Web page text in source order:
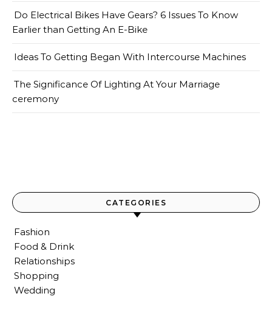
Do Electrical Bikes Have Gears? 6 Issues To Know
Earlier than Getting An E-Bike
Ideas To Getting Began With Intercourse Machines
The Significance Of Lighting At Your Marriage
ceremony
CATEGORIES
Fashion
Food & Drink
Relationships
Shopping
Wedding